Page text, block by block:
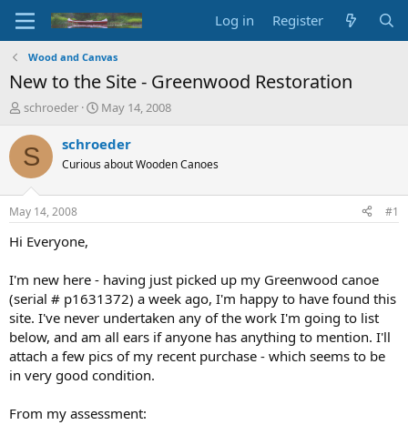
Log in Register
Wood and Canvas
New to the Site - Greenwood Restoration
T
r
e
d
t
a
e
r
schroeder
S
a
t
t
May 14, 2008
S schroeder
Curious about Wooden Canoes
May 14, 2008 #1
Hi Everyone,
I'm new here - having just picked up my Greenwood canoe
(serial # p1631372) a week ago, I'm happy to have found this
site. I've never undertaken any of the work I'm going to list
below, and am all ears if anyone has anything to mention. I'll
attach a few pics of my recent purchase - which seems to be
in very good condition.
From my assessment: